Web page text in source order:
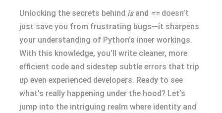
Unlocking the secrets behind isand ==doesn’t
just save you from frustrating bugs—it sharpens
your understanding of Python’s inner workings.
With this knowledge, you’ll write cleaner, more
efficient code and sidestep subtle errors that trip
up even experienced developers. Ready to see
what’s really happening under the hood? Let’s
jump into the intriguing realm where identity and